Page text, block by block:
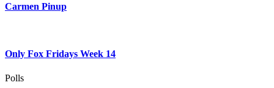
Carmen Pinup
Only Fox Fridays Week 14
Polls